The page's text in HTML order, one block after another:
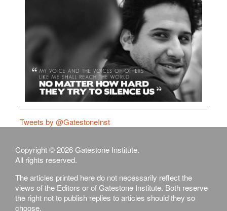
Tweets by @GatestoneInst
Copyright © 2026 Gatestone Institute.
All rights reserved.
The articles printed here do not necessarily reflect the
views of the Editors or of Gatestone Institute. Both reserve
the right not to publish replies to articles should they so
choose.